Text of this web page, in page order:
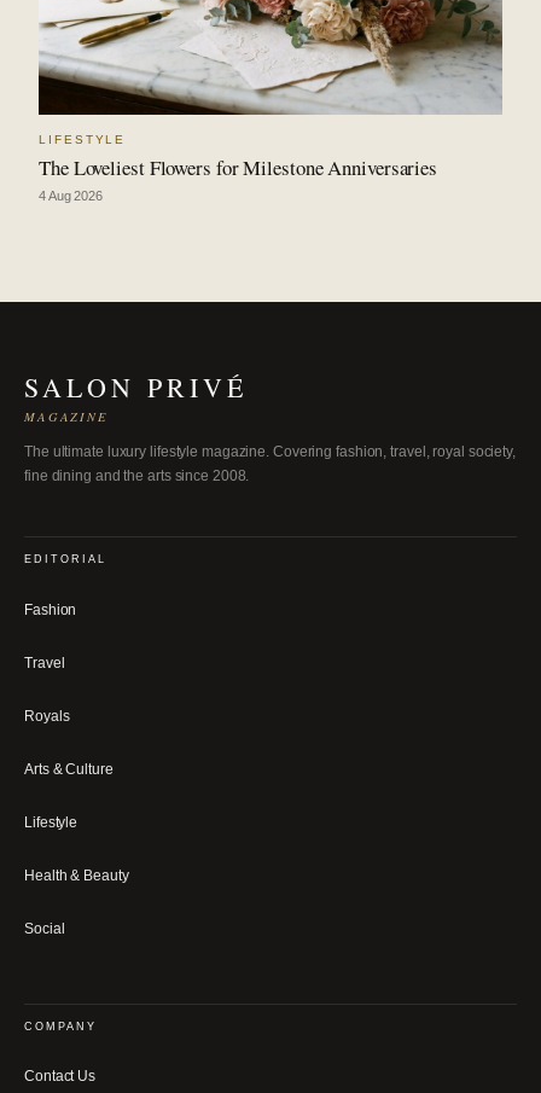
LIFESTYLE
The Loveliest Flowers for Milestone Anniversaries
4 Aug 2026
SALON PRIVÉ
MAGAZINE
The ultimate luxury lifestyle magazine. Covering fashion, travel, royal society,
fine dining and the arts since 2008.
EDITORIAL
Fashion
Travel
Royals
Arts & Culture
Lifestyle
Health & Beauty
Social
COMPANY
Contact Us